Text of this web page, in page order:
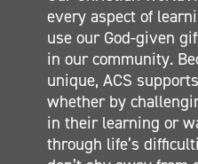
CONTACT
every aspect of
use our God-given
in our community.
unique, ACS
whether by
in their learning or
through life’s